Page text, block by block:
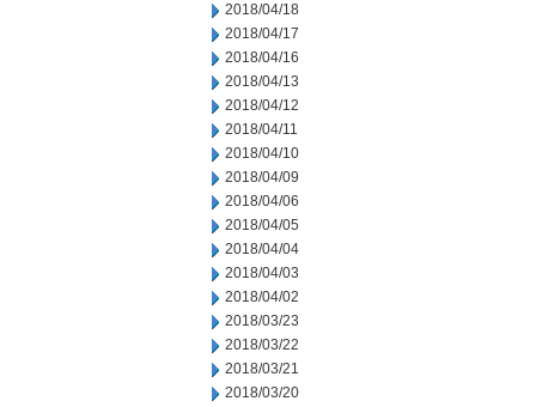
2018/04/18
2018/04/17
2018/04/16
2018/04/13
2018/04/12
2018/04/11
2018/04/10
2018/04/09
2018/04/06
2018/04/05
2018/04/04
2018/04/03
2018/04/02
2018/03/23
2018/03/22
2018/03/21
2018/03/20